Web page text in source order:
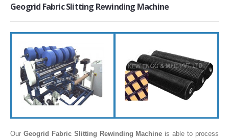
SLITTING REWINDING MACHINES
PAPER SLITTER REWINDER MACHINES
FILM SLITTER REWINDER MACHINES
TAPE SLITTER REWINDER MACHINES
FABRIC SLITTER REWINDER MACHINES
Geogrid Fabric Slitting Rewinding Machine
Our Geogrid Fabric Slitting Rewinding Machine is able to process